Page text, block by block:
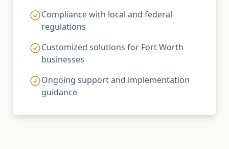
Compliance with local and federal
regulations
Customized solutions for Fort Worth
businesses
Ongoing support and implementation
guidance